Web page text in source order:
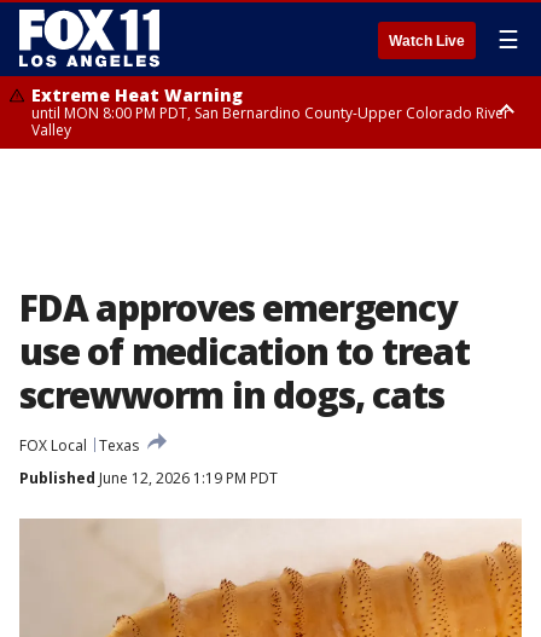
Watch Live ☰
Extreme Heat Warning
until MON 8:00 PM PDT, San Bernardino County-Upper Colorado River
Valley
FDA approves emergency
use of medication to treat
screwworm in dogs, cats
FOX Local
Texas
Published June 12, 2026 1:19 PM PDT